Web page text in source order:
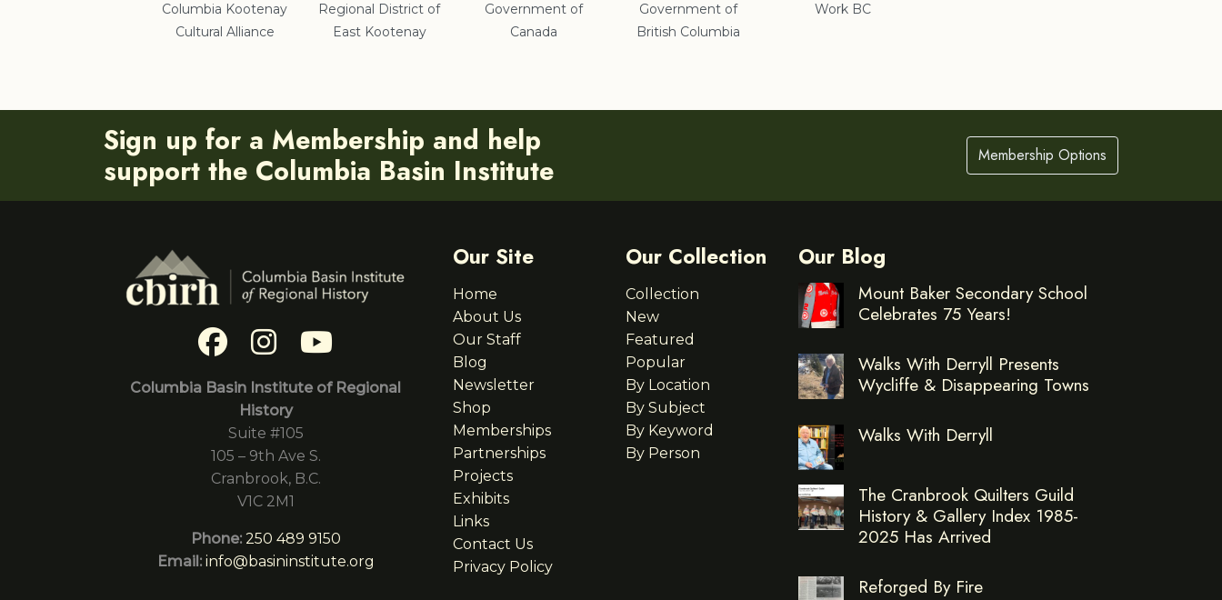
Columbia Kootenay
Cultural Alliance
Regional District of
East Kootenay
Government of
Canada
Government of
British Columbia
Work BC
Sign up for a Membership and help
support the Columbia Basin Institute
Membership Options
Columbia Basin Institute of Regional
History
Suite #105
105 – 9th Ave S.
Cranbrook, B.C.
V1C 2M1
Phone: 250 489 9150
Email: info@basininstitute.org
Our Site
Home
About Us
Our Staff
Blog
Newsletter
Shop
Memberships
Partnerships
Projects
Exhibits
Links
Contact Us
Privacy Policy
Our Collection
Collection
New
Featured
Popular
By Location
By Subject
By Keyword
By Person
Our Blog
Mount Baker Secondary School
Celebrates 75 Years!
Walks With Derryll Presents
Wycliffe & Disappearing Towns
Walks With Derryll
The Cranbrook Quilters Guild
History & Gallery Index 1985-
2025 Has Arrived
Reforged By Fire